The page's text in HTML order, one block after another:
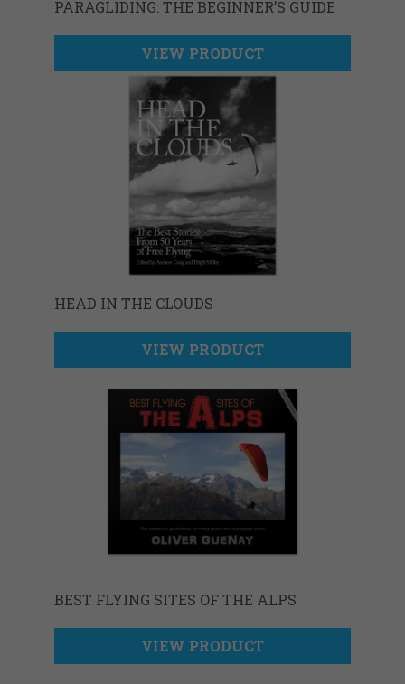
PARAGLIDING: THE BEGINNER’S GUIDE
VIEW PRODUCT
HEAD IN THE CLOUDS
VIEW PRODUCT
BEST FLYING SITES OF THE ALPS
VIEW PRODUCT